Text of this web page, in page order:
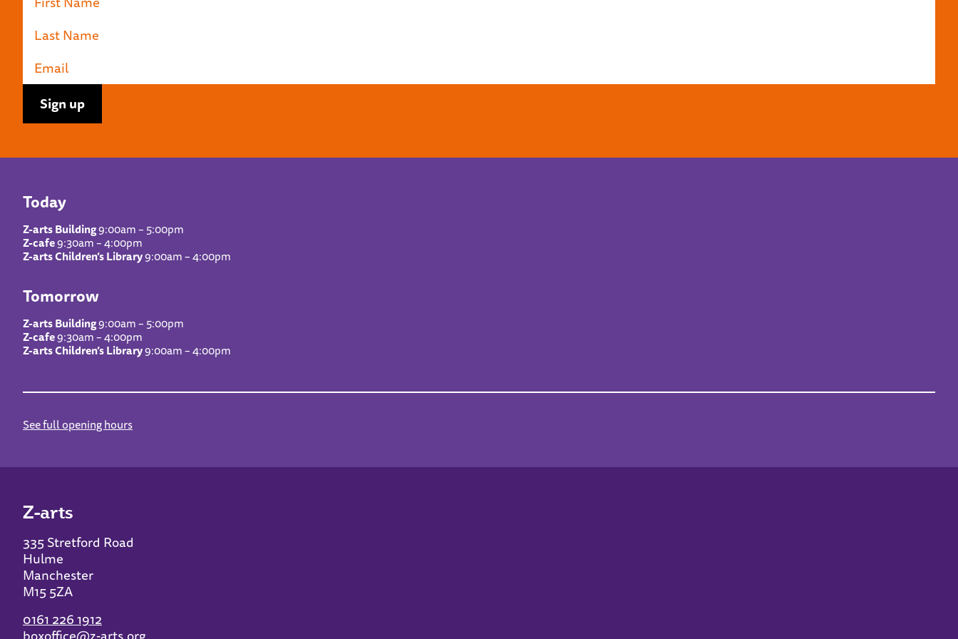
Today
Z-arts Building9:00am – 5:00pm
Z-cafe9:30am – 4:00pm
Z-arts Children’s Library9:00am – 4:00pm
Tomorrow
Z-arts Building9:00am – 5:00pm
Z-cafe9:30am – 4:00pm
Z-arts Children’s Library9:00am – 4:00pm
See full opening hours
Z-arts
335 Stretford Road
Hulme
Manchester
M15 5ZA
0161 226 1912